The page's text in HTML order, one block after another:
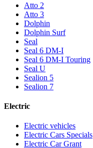
Atto 2
Atto 3
Dolphin
Dolphin Surf
Seal
Seal 6 DM-I
Seal 6 DM-I Touring
Seal U
Sealion 5
Sealion 7
Electric
Electric vehicles
Electric Cars Specials
Electric Car Grant